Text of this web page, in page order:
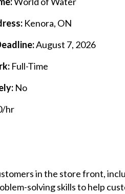
Kenora, ON
August 7, 2026
Full-Time
No
hr
in the store front,
solving skills to help